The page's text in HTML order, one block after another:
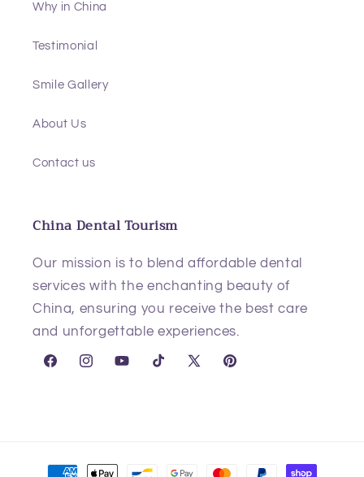
Why in China
Testimonial
Smile Gallery
About Us
Contact us
China Dental Tourism
Our mission is to blend affordable dental
services with the enchanting beauty of
China, ensuring you receive the best care
and unforgettable experiences.
FacebookInstagramYouTubeTikTok
X
Pinterest
Payment